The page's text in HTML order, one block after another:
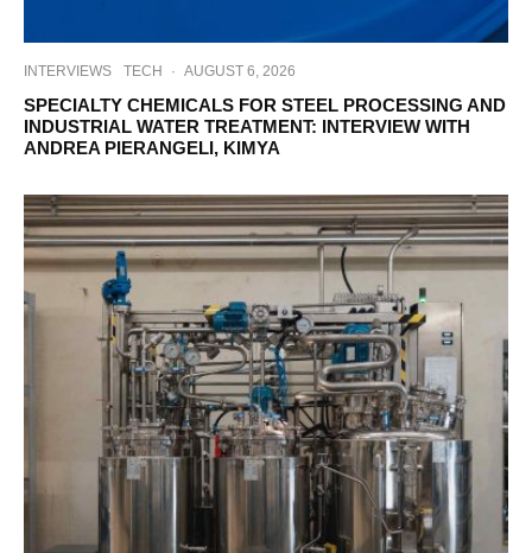
INTERVIEWS TECH · AUGUST 6, 2026
SPECIALTY CHEMICALS FOR STEEL PROCESSING AND
INDUSTRIAL WATER TREATMENT: INTERVIEW WITH
ANDREA PIERANGELI, KIMYA